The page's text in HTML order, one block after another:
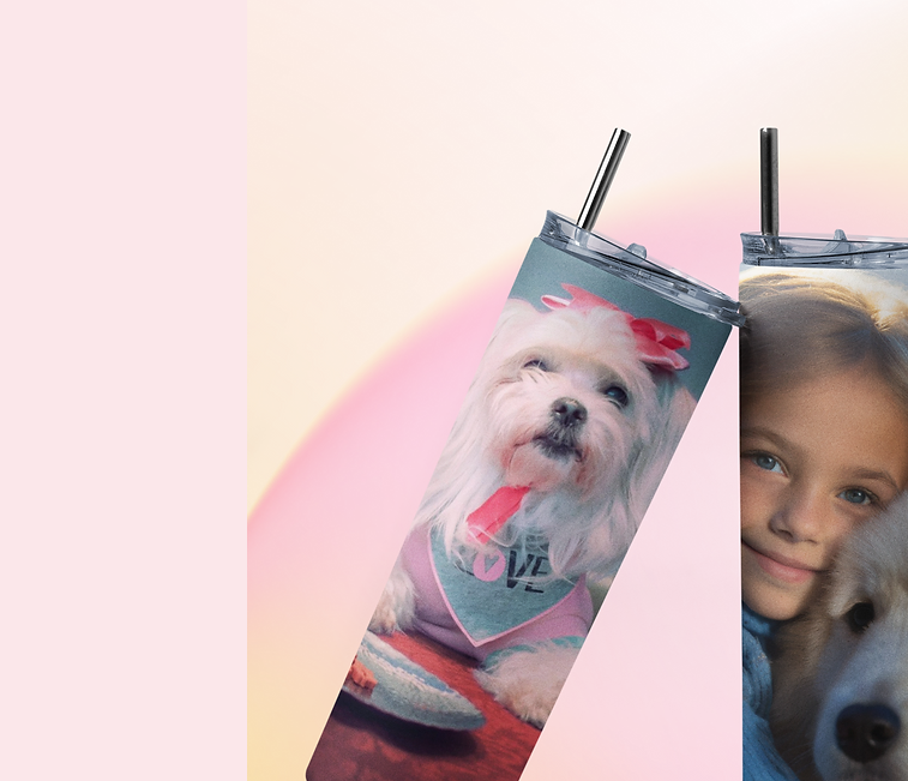
Our mixed technique combines your pet's images with digital
painting for the background and other details, such as hair. Each
portrait comes with a unique background tailored to your color
preferences. We also offer unlimited background changes and
basic changes to the main images to ensure you're completely
satisfied with the final product.
With our digital option, you'll receive a high-quality JPG file that you
can print locally (3500x3500 pixels and 300dpi). And don't forget, if
you're not in the mood to purchase a portrait but still want to
support us, you can buy us a coffee!
Please note that colors may look slightly different in a printed
product from what you see on your computer or phone, as well as
from one product to another, due to the difference in techniques
and materials used. However, we assure you that the difference will
never be significant.
Thank you for considering us for your custom pet portrait needs. We
can't wait to bring your furry, feathered, or scaly friend to life in a
unique and beautiful way!